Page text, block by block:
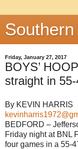
Friday, January 27, 2017
BOYS’
straight in
By KEVIN HARRIS
BEDFORD –
Friday night at BNL
four games in a 55-